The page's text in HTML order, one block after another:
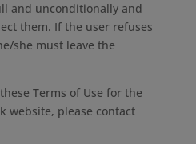
and unconditionally and
them. If the user refuses
she must leave the
Terms of Use for the
website, please contact